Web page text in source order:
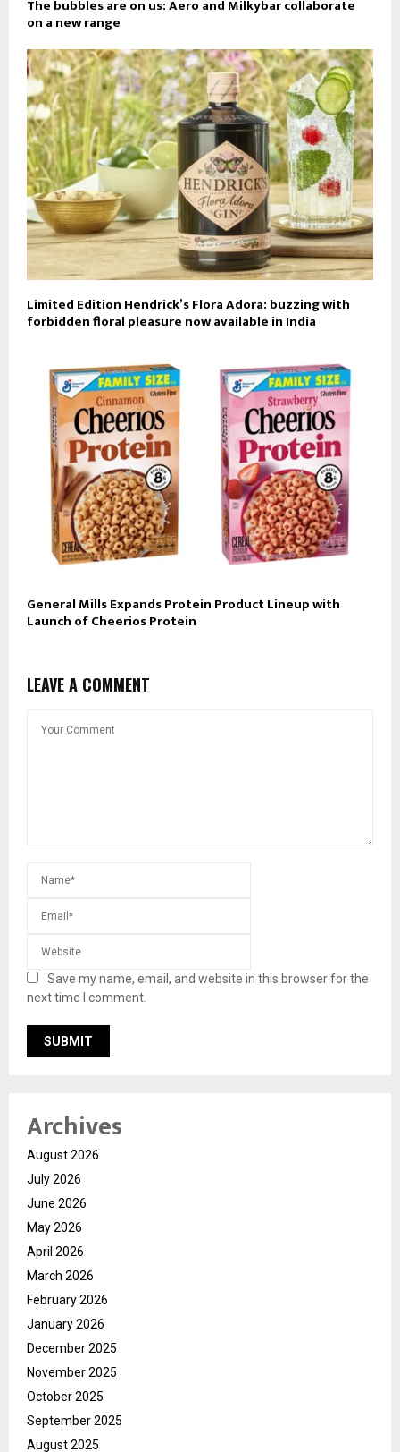
The bubbles are on us: Aero and Milkybar collaborate
on a new range
Limited Edition Hendrick’s Flora Adora: buzzing with
forbidden floral pleasure now available in India
General Mills Expands Protein Product Lineup with
Launch of Cheerios Protein
LEAVE A COMMENT
Save my name, email, and website in this browser for the
next time I comment.
Archives
August 2026
July 2026
June 2026
May 2026
April 2026
March 2026
February 2026
January 2026
December 2025
November 2025
October 2025
September 2025
August 2025